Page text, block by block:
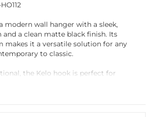
modern wall hanger with a sleek,
a clean matte black finish. Its
makes it a versatile solution for any
to classic.
the Kelo hook is perfect for
holding coats, bags, or towels. The
gives it a timeless look that blends